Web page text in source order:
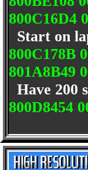
800C16D4
Start on
800C178B
801A8B49
Have 200
800D8454